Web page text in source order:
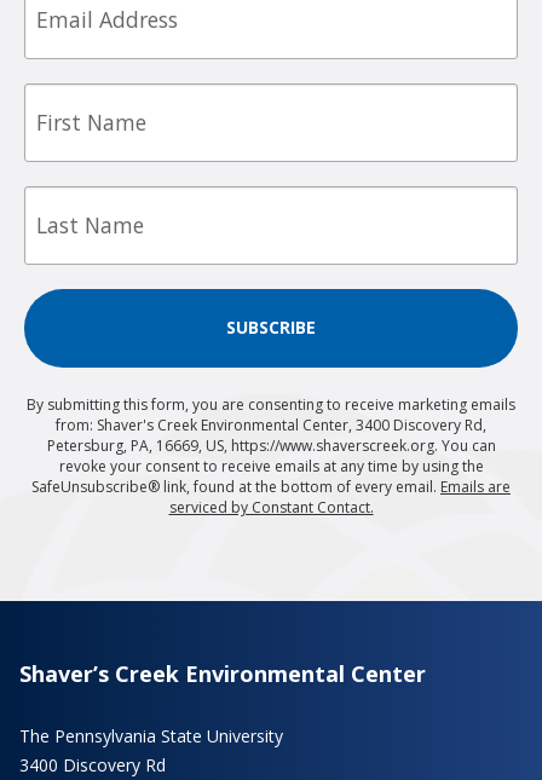
First
Last
SUBSCRIBE
By submitting this form, you are consenting to receive marketing emails
from: Shaver's Creek Environmental Center, 3400 Discovery Rd,
Petersburg, PA, 16669, US, https://www.shaverscreek.org. You can
revoke your consent to receive emails at any time by using the
SafeUnsubscribe® link, found at the bottom of every email. Emails are
serviced by Constant Contact.
Shaver’s Creek Environmental Center
The Pennsylvania State University
3400 Discovery Rd